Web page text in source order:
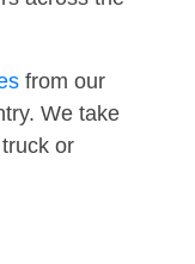
from our
We take
or